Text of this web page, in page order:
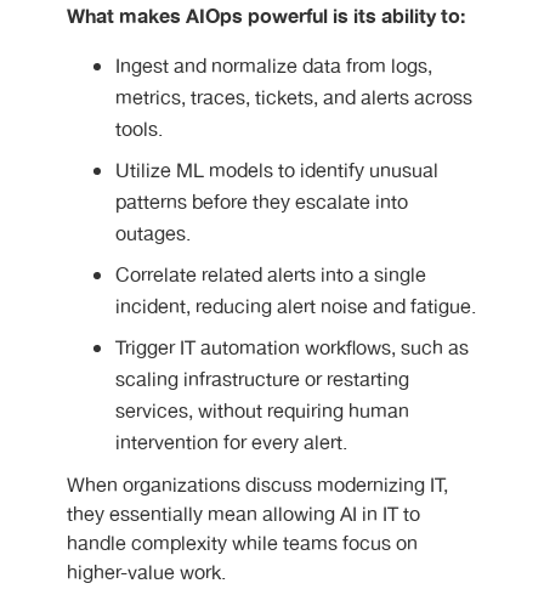
What makes AIOps powerful is its ability to:
Ingest and normalize data from logs,
metrics, traces, tickets, and alerts across
tools.
Utilize ML models to identify unusual
patterns before they escalate into
outages.
Correlate related alerts into a single
incident, reducing alert noise and fatigue.
Trigger IT automation workflows, such as
scaling infrastructure or restarting
services, without requiring human
intervention for every alert.
When organizations discuss modernizing IT,
they essentially mean allowing AI in IT to
handle complexity while teams focus on
higher-value work.